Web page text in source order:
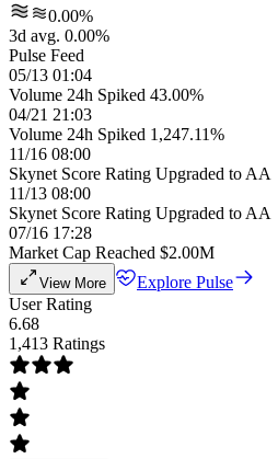
0.00%
3d avg. 0.00%
Pulse Feed
05/13 01:04
Volume 24h Spiked 43.00%
04/21 21:03
Volume 24h Spiked 1,247.11%
11/16 08:00
Skynet Score Rating Upgraded to AA
11/13 08:00
Skynet Score Rating Upgraded to AA
07/16 17:28
Market Cap Reached $2.00M
View More
Explore Pulse
User Rating
6.68
1,413 Ratings